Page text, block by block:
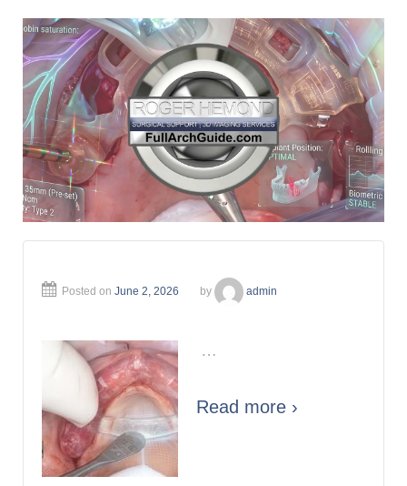
Posted on June 2, 2026 by admin
…
Read more ›